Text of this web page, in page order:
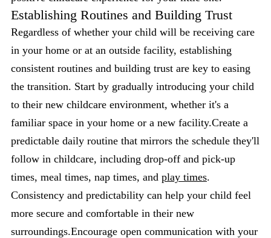
Establishing Routines and Building Trust
Regardless of whether your child will be receiving care
in your home or at an outside facility, establishing
consistent routines and building trust are key to easing
the transition. Start by gradually introducing your child
to their new childcare environment, whether it's a
familiar space in your home or a new facility.Create a
predictable daily routine that mirrors the schedule they'll
follow in childcare, including drop-off and pick-up
times, meal times, nap times, and play times.
Consistency and predictability can help your child feel
more secure and comfortable in their new
surroundings.Encourage open communication with your